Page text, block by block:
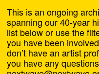
Next
This is an ongoing
spanning our 40-year
list below or use the
you have been
don’t have an artist
you have any